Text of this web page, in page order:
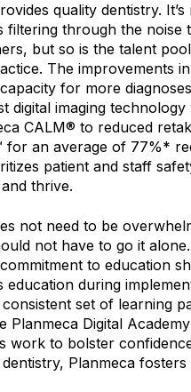
quality dentistry.
filtering through the
but so is the talent
The improvements
for more
digital imaging
CALM® to reduced
for an average of 77%*
patient and staff
thrive.
not need to be
not have to go it
to education
education during
set of learning
Planmeca Digital
work to bolster
Planmeca